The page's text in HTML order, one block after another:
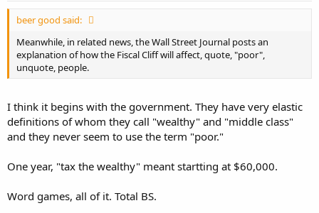
beer good said:
Meanwhile, in related news, the Wall Street Journal posts an
explanation of how the Fiscal Cliff will affect, quote, "poor",
unquote, people.
I think it begins with the government. They have very elastic
definitions of whom they call "wealthy" and "middle class"
and they never seem to use the term "poor."
One year, "tax the wealthy" meant startting at $60,000.
Word games, all of it. Total BS.